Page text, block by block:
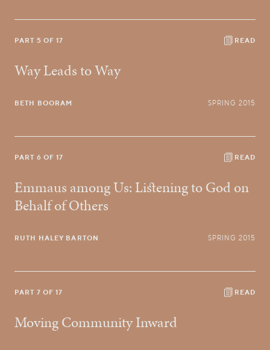
PART 5 OF 17 READ
Way Leads to Way
BETH BOORAM SPRING 2015
PART 6 OF 17 READ
Emmaus among Us: Listening to God on
Behalf of Others
RUTH HALEY BARTON SPRING 2015
PART 7 OF 17 READ
Moving Community Inward